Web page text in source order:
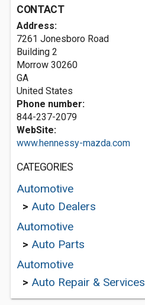
CONTACT
Address:
7261 Jonesboro Road
Building 2
Morrow 30260
GA
United States
Phone number:
844-237-2079
WebSite:
www.hennessy-mazda.com
CATEGORIES
Automotive
> Auto Dealers
Automotive
> Auto Parts
Automotive
> Auto Repair & Services